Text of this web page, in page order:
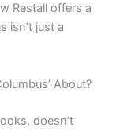
Restall offers a
isn’t just a
About?
doesn’t